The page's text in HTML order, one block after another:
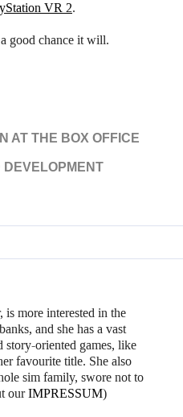
VR 2.
good chance it will.
AT THE BOX OFFICE
DEVELOPMENT
more interested in the
and she has a vast
story-oriented games, like
favourite title. She also
sim family, swore not to
ourIMPRESSUM)